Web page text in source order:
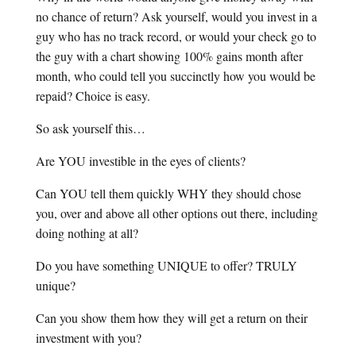
no chance of return? Ask yourself, would you invest in a
guy who has no track record, or would your check go to
the guy with a chart showing 100% gains month after
month, who could tell you succinctly how you would be
repaid? Choice is easy.
So ask yourself this…
Are YOU investible in the eyes of clients?
Can YOU tell them quickly WHY they should chose
you, over and above all other options out there, including
doing nothing at all?
Do you have something UNIQUE to offer? TRULY
unique?
Can you show them how they will get a return on their
investment with you?